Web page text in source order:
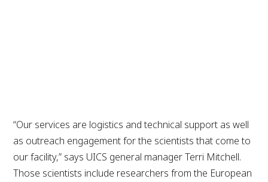
“Our services are logistics and technical support as well
as outreach engagement for the scientists that come to
our facility,” says UICS general manager Terri Mitchell.
Those scientists include researchers from the European